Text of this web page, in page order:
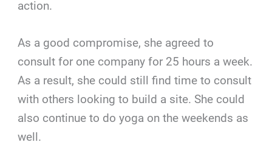
action.
As a good compromise, she agreed to
consult for one company for 25 hours a week.
As a result, she could still find time to consult
with others looking to build a site. She could
also continue to do yoga on the weekends as
well.